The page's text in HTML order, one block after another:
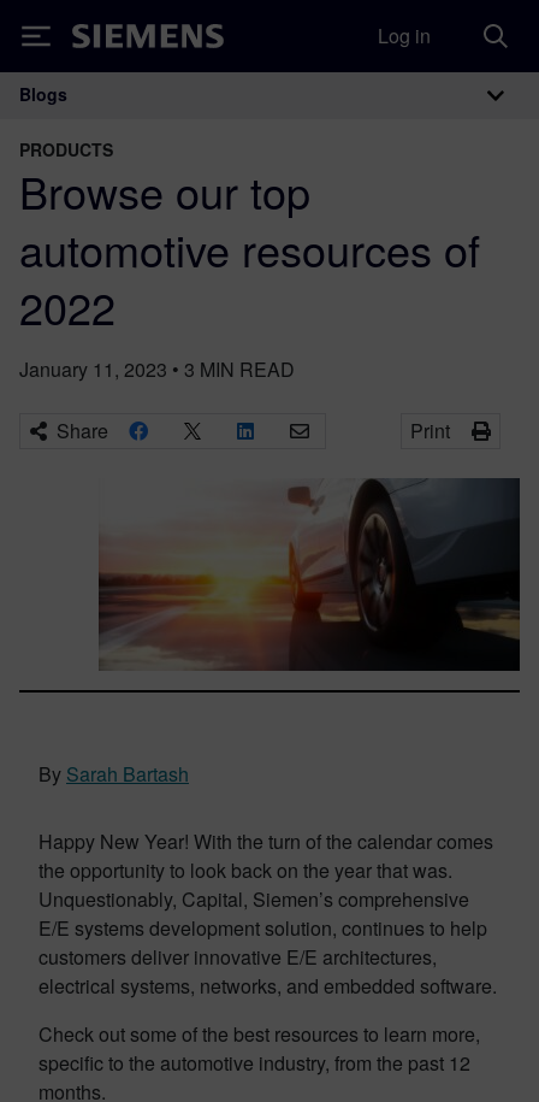
Siemens Log in
Main Navigation
Blogs
PRODUCTS
Browse our top
automotive resources of
2022
January 11, 2023 • 3 MIN READ
Share Print
By Sarah Bartash
Happy New Year! With the turn of the calendar comes
the opportunity to look back on the year that was.
Unquestionably, Capital, Siemen’s comprehensive
E/E systems development solution, continues to help
customers deliver innovative E/E architectures,
electrical systems, networks, and embedded software.
Check out some of the best resources to learn more,
specific to the automotive industry, from the past 12
months.